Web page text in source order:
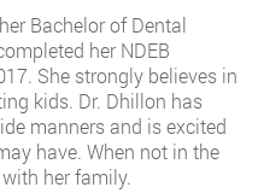
Bachelor of Dental
her NDEB
She strongly believes in
kids. Dr. Dhillon has
manners and is excited
have. When not in the
her family.